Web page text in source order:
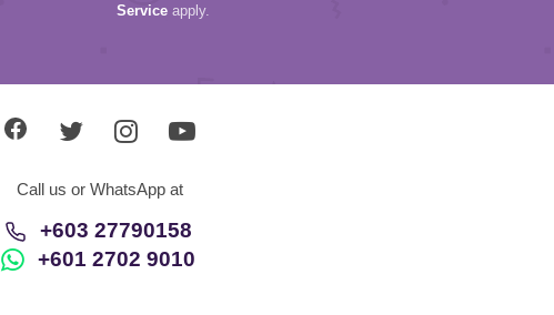
Service apply.
Call us or WhatsApp at
+603 27790158
+601 2702 9010